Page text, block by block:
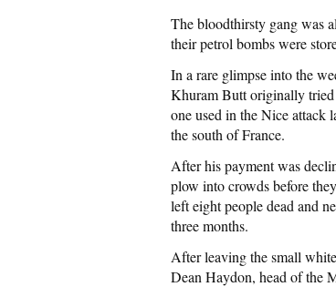
The bloodthirsty gang was
their petrol bombs were
In a rare glimpse into the
Khuram Butt originally tried
one used in the Nice attack
the south of France.
After his payment was
plow into crowds before
left eight people dead and
three months.
After leaving the small
Dean Haydon, head of the